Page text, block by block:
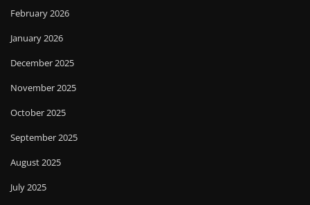
February 2026
January 2026
December 2025
November 2025
October 2025
September 2025
August 2025
July 2025